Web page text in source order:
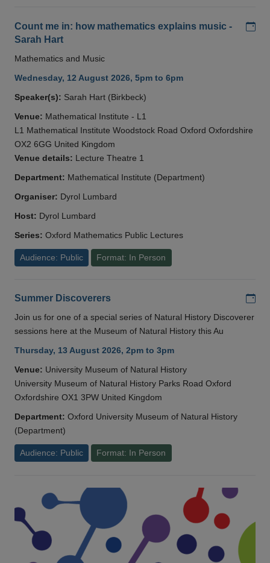
Count me in: how mathematics explains music -
Sarah Hart
Mathematics and Music
Wednesday, 12 August 2026, 5pm to 6pm
Speaker(s): Sarah Hart (Birkbeck)
Venue: Mathematical Institute - L1
L1 Mathematical Institute Woodstock Road Oxford Oxfordshire
OX2 6GG United Kingdom
Venue details: Lecture Theatre 1
Department: Mathematical Institute (Department)
Organiser: Dyrol Lumbard
Host: Dyrol Lumbard
Series: Oxford Mathematics Public Lectures
Audience: Public Format: In Person
Summer Discoverers
Join us for one of a special series of Natural History Discoverer
sessions here at the Museum of Natural History this Au
Thursday, 13 August 2026, 2pm to 3pm
Venue: University Museum of Natural History
University Museum of Natural History Parks Road Oxford
Oxfordshire OX1 3PW United Kingdom
Department: Oxford University Museum of Natural History
(Department)
Audience: Public Format: In Person